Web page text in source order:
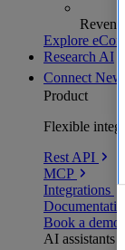
Explore
Research AI
Connect New
Product
Flexible
Rest API
MCP
Integrations
Book a demo
AI assistants